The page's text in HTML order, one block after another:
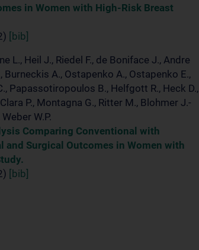
in Women with High-Risk Breast
[bib]
L., Heil J., Riedel F., de Boniface J., Andre
Burneckis A., Ostapenko A., Ostapenko E.,
Papassotiropoulos B., Helfgott R., Heck D.,
P., Montagna G., Ritter M., Blohmer J.-
W.P.
Comparing Conventional with
Surgical Outcomes in Women with
[bib]